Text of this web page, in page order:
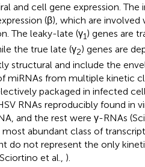
and cell gene expression.
(β), which are involved
The leaky-late (γ1) genes are
the true late (γ2) genes are
structural and include the
miRNAs from multiple kinetic
packaged in infected
RNAs reproducibly found in
and the rest were γ-RNAs
abundant class of
do not represent the only
et al., ).